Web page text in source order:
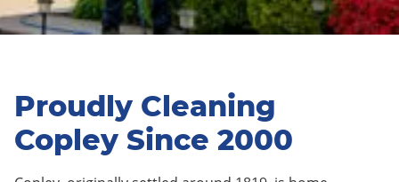
Proudly Cleaning
Copley Since 2000